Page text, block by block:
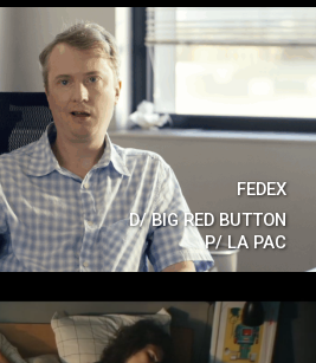
FEDEX
D/BIG RED BUTTON
P/LA PAC